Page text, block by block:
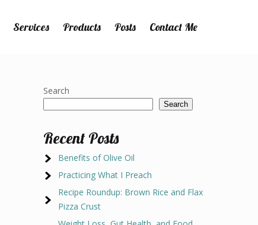
Services Products Posts Contact Me
Search
Search
Recent Posts
Benefits of Olive Oil
Practicing What I Preach
Recipe Roundup: Brown Rice and Flax
Pizza Crust